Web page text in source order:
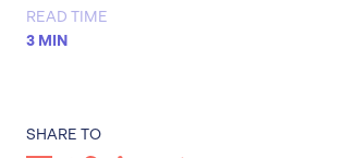
READ TIME
3 MIN
SHARE TO